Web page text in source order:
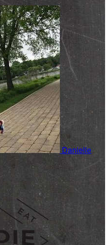
Danielle